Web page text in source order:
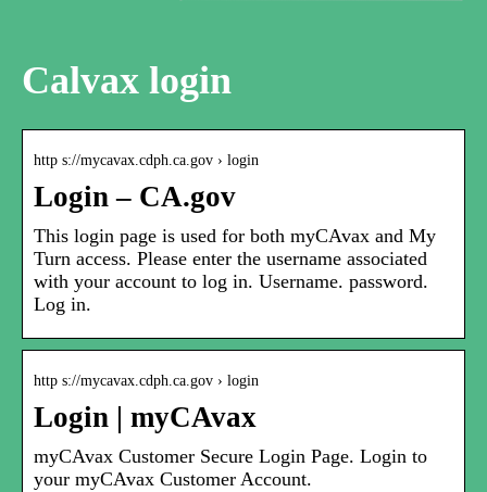
Calvax login
http s://mycavax.cdph.ca.gov › login
Login – CA.gov
This login page is used for both myCAvax and My
Turn access. Please enter the username associated
with your account to log in. Username. password.
Log in.
http s://mycavax.cdph.ca.gov › login
Login | myCAvax
myCAvax Customer Secure Login Page. Login to
your myCAvax Customer Account.